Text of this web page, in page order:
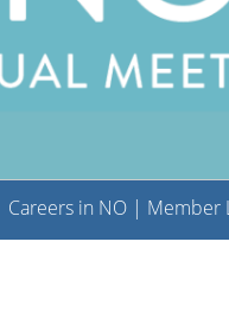
Careers in NO| Member